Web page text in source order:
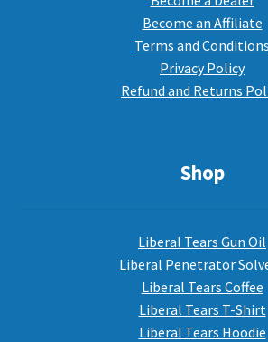
Become an Affiliate
Terms and Conditions
Privacy Policy
Refund and Returns
Shop
Liberal Tears Gun Oil
Liberal Penetrator
Liberal Tears Coffee
Liberal Tears T-Shirt
Liberal Tears Hoodie